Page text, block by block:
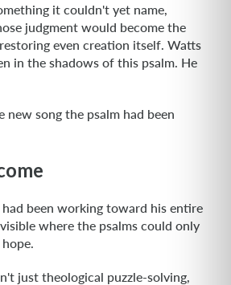
it couldn't yet name,
judgment would become the
even creation itself. Watts
in the shadows of this psalm. He
new song the psalm had been
been working toward his entire
where the psalms could only
just theological puzzle-solving,